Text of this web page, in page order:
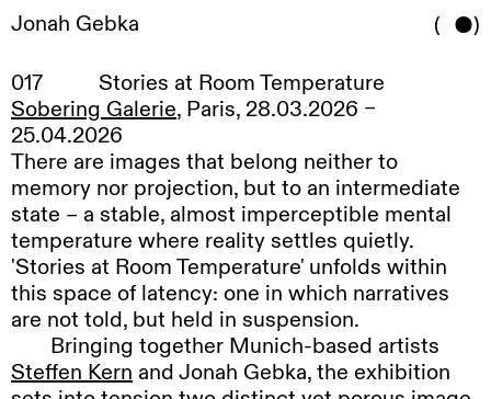
Jonah Gebka
Exhibitions,
Contact,
Disclaimer,
DE/EN
( )
017
Stories at Room Temperature
Sobering Galerie, Paris, 28.03.2026 –
25.04.2026
There are images that belong neither to
memory nor projection, but to an intermediate
state – a stable, almost imperceptible mental
temperature where reality settles quietly.
'Stories at Room Temperature' unfolds within
this space of latency: one in which narratives
are not told, but held in suspension.
Bringing together Munich-based artists
Steffen Kern and Jonah Gebka, the exhibition